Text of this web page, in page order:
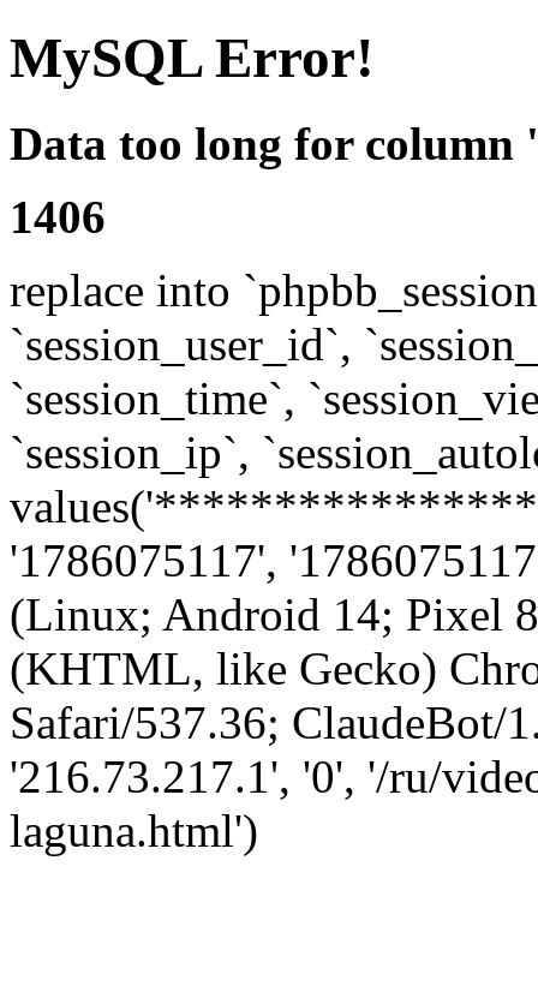
MySQL Error!
Data too long for column
1406
replace into
`session_user_id`,
`session_time`,
`session_ip`,
'1786075117',
(Linux; Android 14; Pixel
(KHTML, like Gecko)
Safari/537.36; ClaudeBot/
'216.73.217.1', '0', '/ru/
laguna.html')